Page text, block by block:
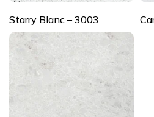
Starry Blanc – 3003